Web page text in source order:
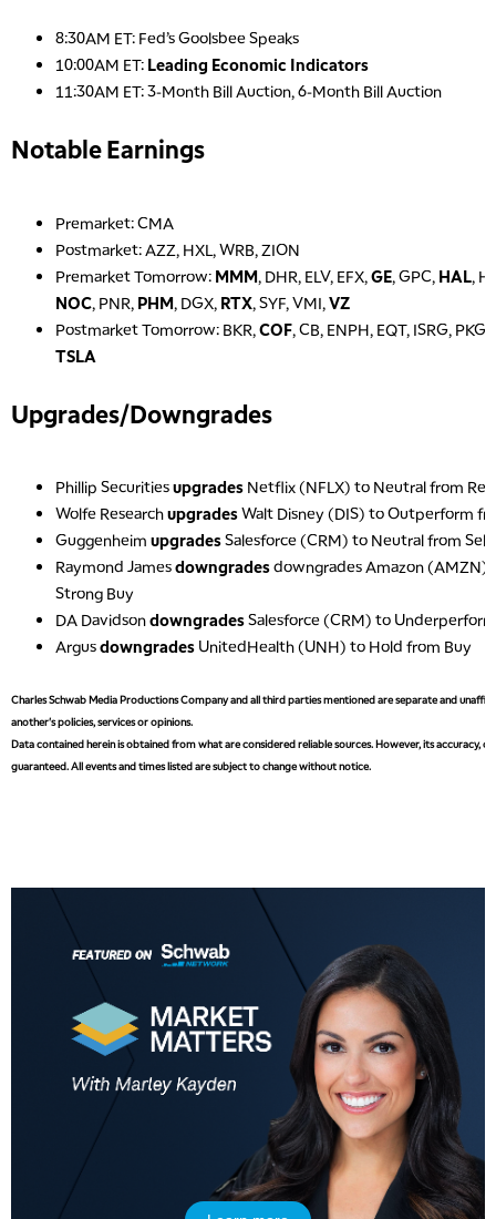
8:30AM ET: Fed’s Goolsbee Speaks
10:00AM ET: Leading Economic Indicators
11:30AM ET: 3-Month Bill Auction, 6-Month Bill Auction
Notable Earnings
Premarket: CMA
Postmarket: AZZ, HXL, WRB, ZION
Premarket Tomorrow: MMM, DHR, ELV, EFX,GE, GPC, HAL,
NOC, PNR, PHM, DGX, RTX, SYF, VMI,VZ
Postmarket Tomorrow: BKR,COF, CB, ENPH, EQT, ISRG,
TSLA
Upgrades/Downgrades
Phillip Securitiesupgrades Netflix (NFLX) to Neutral from
Wolfe ResearchupgradesWalt Disney (DIS) to Outperform
Guggenheim upgradesSalesforce (CRM) to Neutral from Sell
Raymond Jamesdowngradesdowngrades Amazon
Strong Buy
DA DavidsondowngradesSalesforce (CRM) to
Argusdowngrades UnitedHealth (UNH) to Hold from Buy
Charles Schwab Media Productions Company and all third parties mentioned are separate and
another's policies, services or opinions.
Data contained herein is obtained from what are considered reliable sources. However, its accuracy,
guaranteed. All events and times listed are subject to change without notice.